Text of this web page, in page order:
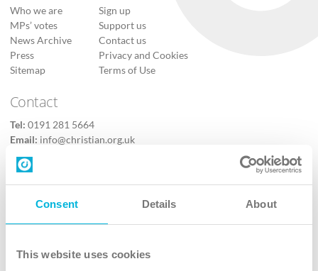
Consent Details About
This website uses cookies
Who we are
MPs’ votes
News Archive
Press
Sitemap
Sign up
Support us
Contact us
Privacy and Cookies
Terms of Use
Contact
Tel: 0191 281 5664
Email: info@christian.org.uk
Contact us
Follow Us
X